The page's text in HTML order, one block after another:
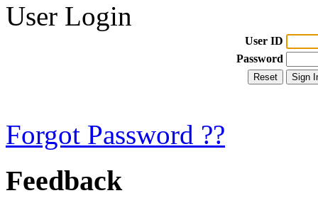
User Login
User ID
Password
Forgot Password ??
Feedback